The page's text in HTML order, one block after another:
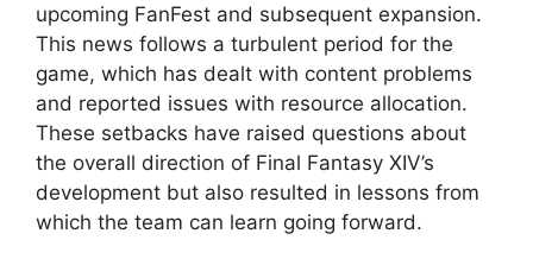
upcoming FanFest and subsequent expansion.
This news follows a turbulent period for the
game, which has dealt with content problems
and reported issues with resource allocation.
These setbacks have raised questions about
the overall direction of Final Fantasy XIV’s
development but also resulted in lessons from
which the team can learn going forward.